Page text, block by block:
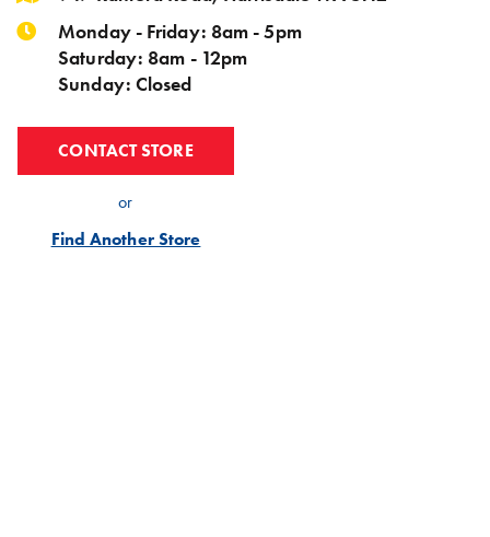
Monday - Friday: 8am - 5pm
Saturday: 8am - 12pm
Sunday: Closed
CONTACT STORE
or
Find Another Store